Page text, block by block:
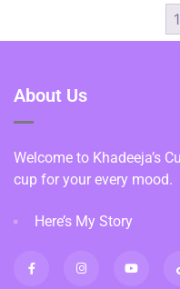
1
About Us
Welcome to Khadeeja’s
cup for your every mood.
Here’s My Story